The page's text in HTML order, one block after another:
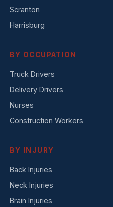
Scranton
Harrisburg
BY OCCUPATION
Truck Drivers
Delivery Drivers
Nurses
Construction Workers
BY INJURY
Back Injuries
Neck Injuries
Brain Injuries